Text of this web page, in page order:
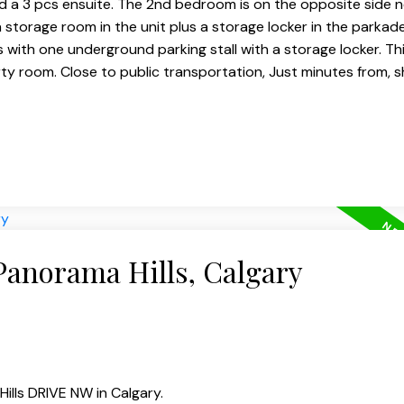
a 3 pcs ensuite. The 2nd bedroom is on the opposite side
room in the unit plus a storage locker in the
one underground parking stall with a storage locker.
room. Close to public transportation, Just minutes from,
Hills, Calgary
DRIVE NW in Calgary.